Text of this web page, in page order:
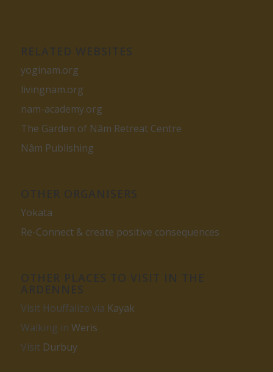
yoginam.org
livingnam.org
nam-academy.org
The Garden of Nâm Retreat Centre
Nâm Publishing
Yokata
Re-Connect & create positive consequences
Visit Houffalize via Kayak
Walking in Weris
Visit Durbuy